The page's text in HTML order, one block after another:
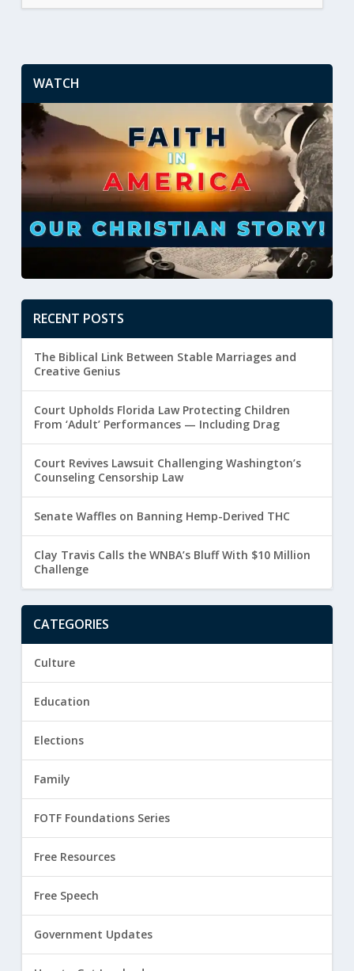
WATCH
RECENT POSTS
The Biblical Link Between Stable Marriages and
Creative Genius
Court Upholds Florida Law Protecting Children
From ‘Adult’ Performances — Including Drag
Court Revives Lawsuit Challenging Washington’s
Counseling Censorship Law
Senate Waffles on Banning Hemp-Derived THC
Clay Travis Calls the WNBA’s Bluff With $10 Million
Challenge
CATEGORIES
Culture
Education
Elections
Family
FOTF Foundations Series
Free Resources
Free Speech
Government Updates